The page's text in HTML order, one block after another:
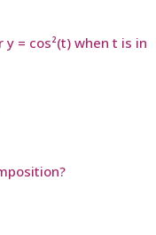
y = cos²(t) when t is in